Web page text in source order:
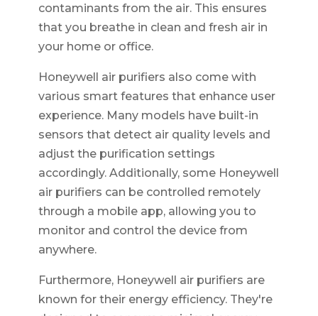
contaminants from the air. This ensures
that you breathe in clean and fresh air in
your home or office.
Honeywell air purifiers also come with
various smart features that enhance user
experience. Many models have built-in
sensors that detect air quality levels and
adjust the purification settings
accordingly. Additionally, some Honeywell
air purifiers can be controlled remotely
through a mobile app, allowing you to
monitor and control the device from
anywhere.
Furthermore, Honeywell air purifiers are
known for their energy efficiency. They're